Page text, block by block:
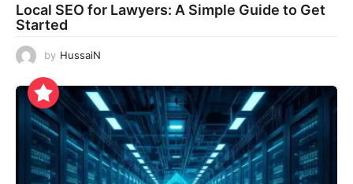
Local SEO for Lawyers: A Simple Guide to Get
Started
by HussaiN